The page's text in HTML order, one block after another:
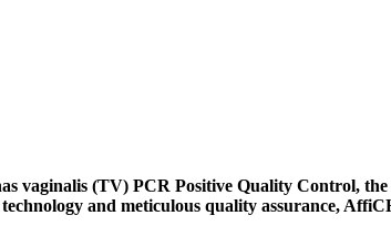
(TV) PCR Positive Quality Control, the
and meticulous quality assurance,